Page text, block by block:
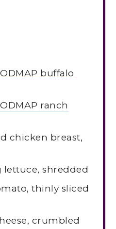
buffalo
ranch
chicken breast,
lettuce, shredded
thinly sliced
crumbled